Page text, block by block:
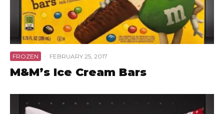
FROZEN · FEBRUARY 25, 2017
M&M’s Ice Cream Bars